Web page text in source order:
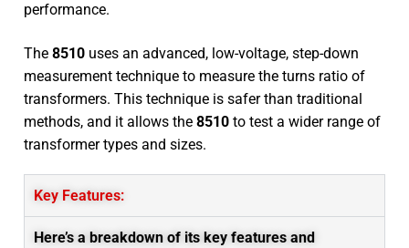
performance.
The 8510 uses an advanced, low-voltage, step-down
measurement technique to measure the turns ratio of
transformers. This technique is safer than traditional
methods, and it allows the 8510 to test a wider range of
transformer types and sizes.
Key Features:
Here’s a breakdown of its key features and